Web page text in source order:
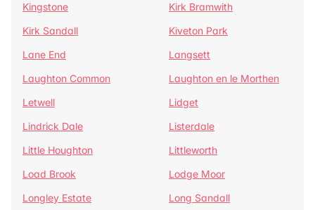
Kingstone
Kirk Bramwith
Kirk Sandall
Kiveton Park
Lane End
Langsett
Laughton Common
Laughton en le Morthen
Letwell
Lidget
Lindrick Dale
Listerdale
Little Houghton
Littleworth
Load Brook
Lodge Moor
Longley Estate
Long Sandall